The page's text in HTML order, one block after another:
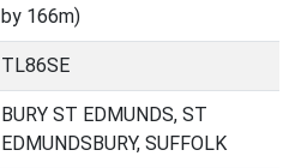
by 166m)
TL86SE
BURY ST EDMUNDS, ST
EDMUNDSBURY, SUFFOLK